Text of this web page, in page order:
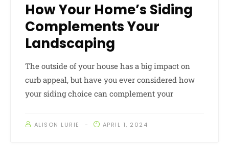
How Your Home’s Siding
Complements Your
Landscaping
The outside of your house has a big impact on
curb appeal, but have you ever considered how
your siding choice can complement your
ALISON LURIE APRIL 1, 2024